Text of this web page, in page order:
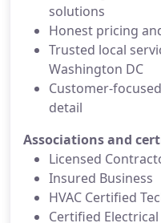
solutions
Honest pricing
Trusted local
Washington DC
Customer-
detail
Associations and
Licensed
Insured Business
HVAC Certified
Certified